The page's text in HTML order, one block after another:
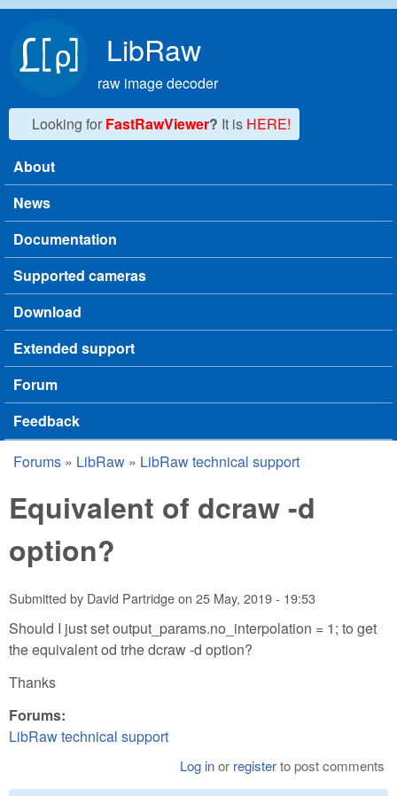
LibRaw
raw image decoder
Looking for FastRawViewer? It is HERE!
Main menu
About
News
Documentation
Supported cameras
Download
Extended support
Forum
Feedback
You are here
Forums » LibRaw » LibRaw technical support
Equivalent of dcraw -d
option?
Submitted by David Partridgeon 25 May, 2019 - 19:53
Should I just set output_params.no_interpolation = 1; to get
the equivalent od trhe dcraw -d option?
Thanks
Forums:
LibRaw technical support
Log inor registerto post comments